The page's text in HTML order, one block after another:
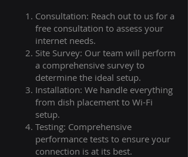
Consultation: Reach out to us for a
free consultation to assess your
internet needs.
Site Survey: Our team will perform
a comprehensive survey to
determine the ideal setup.
Installation: We handle everything
from dish placement to Wi-Fi
setup.
Testing: Comprehensive
performance tests to ensure your
connection is at its best.